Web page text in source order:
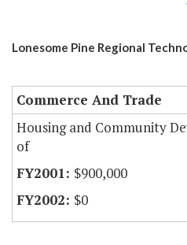
Lonesome Pine Regional
Commerce And Trade
Housing and Community
of
$900,000
$0